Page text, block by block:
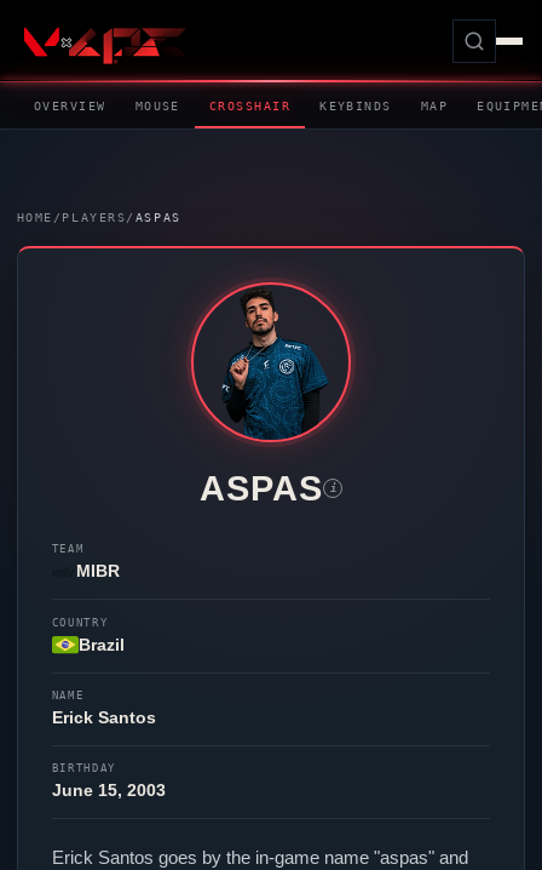
OVERVIEW MOUSE CROSSHAIR KEYBINDS MAP
HOME / PLAYERS/ ASPAS
ASPAS i
TEAM
MIBR
COUNTRY
Brazil
NAME
Erick Santos
BIRTHDAY
June 15, 2003
Erick Santos goes by the in-game name "aspas" and